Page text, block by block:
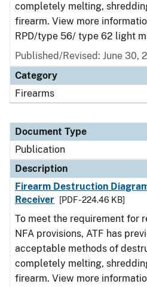
completely melting,
firearm. View more
RPD/type 56/ type 62 light
Published/Revised: June 30,
Category
Firearms
Document Type
Publication
Description
Firearm Destruction
Receiver
[PDF - 224.46 KB]
To meet the requirement for
NFA provisions, ATF has
acceptable methods of
completely melting,
firearm. View more